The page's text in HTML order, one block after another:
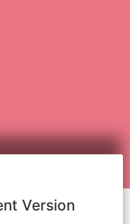
Version